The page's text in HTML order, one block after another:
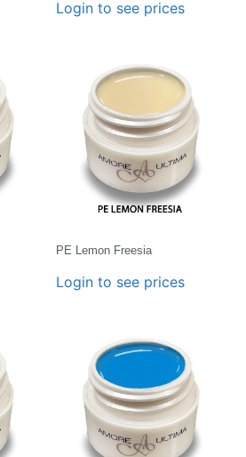
Login to see prices
PE Lemon Freesia
Login to see prices